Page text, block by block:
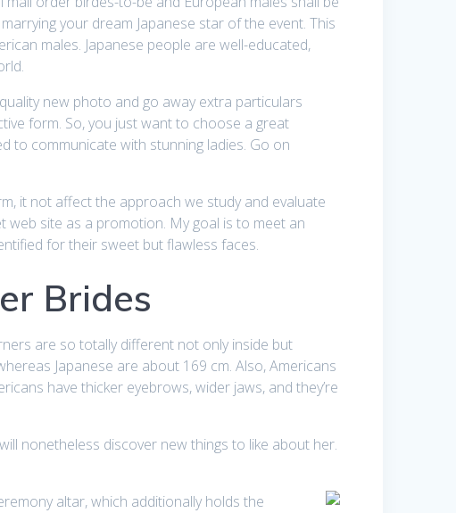
your dream Japanese star of the event. This
males. Japanese people are well-educated,
new photo and go away extra particulars
form. So, you just want to choose a great
to communicate with stunning ladies. Go on
it not affect the approach we study and evaluate
web site as a promotion. My goal is to meet an
for their sweet but flawless faces.
Brides
are so totally different not only inside but
Japanese are about 169 cm. Also, Americans
have thicker eyebrows, wider jaws, and they’re
nonetheless discover new things to like about her.
altar, which additionally holds the